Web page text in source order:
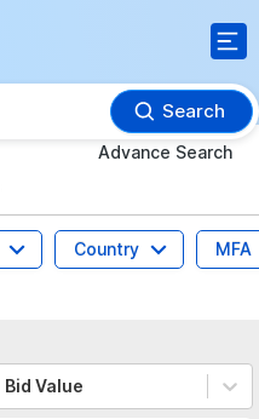
Search
Advance Search
Country
MFA
Bid Value